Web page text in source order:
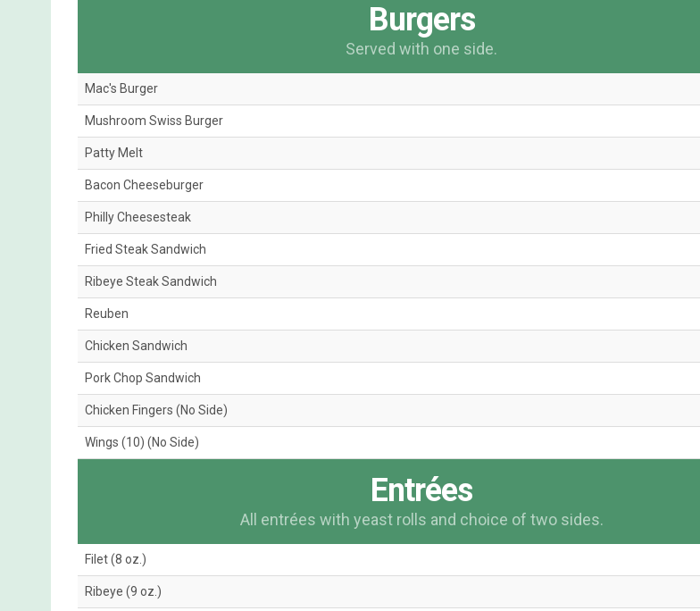
Burgers
Served with one side.
Mac's Burger
Mushroom Swiss Burger
Patty Melt
Bacon Cheeseburger
Philly Cheesesteak
Fried Steak Sandwich
Ribeye Steak Sandwich
Reuben
Chicken Sandwich
Pork Chop Sandwich
Chicken Fingers (No Side)
Wings (10) (No Side)
Entrées
All entrées with yeast rolls and choice of two sides.
Filet (8 oz.)
Ribeye (9 oz.)